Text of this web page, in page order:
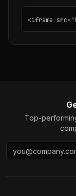
<iframe
Top-